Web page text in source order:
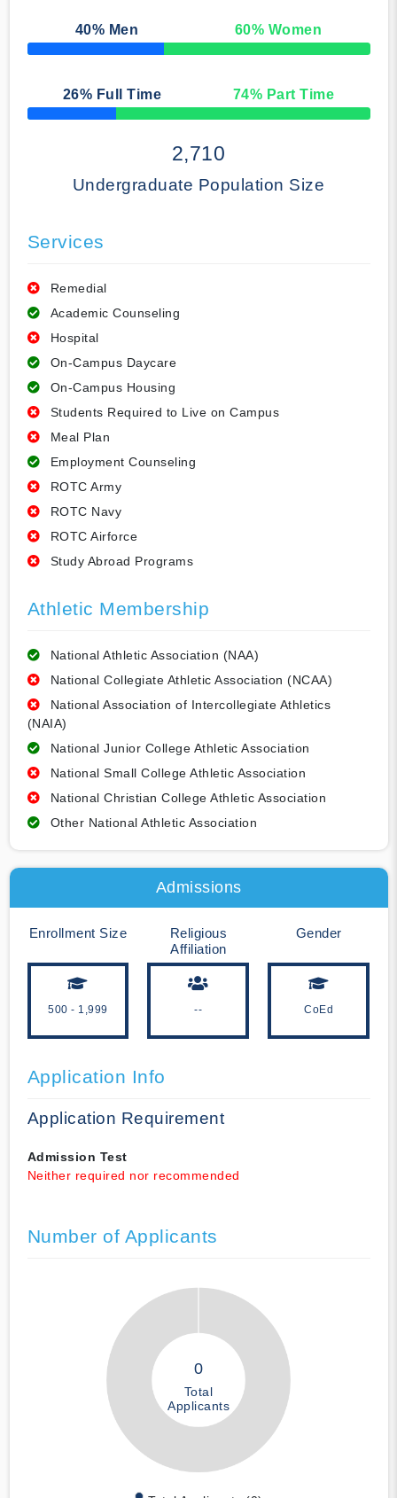
40% Men 60% Women
50% Complete
26% Full Time 74% Part Time
50% Complete
2,710
Undergraduate Population Size
Services
Remedial
Academic Counseling
Hospital
On-Campus Daycare
On-Campus Housing
Students Required to Live on Campus
Meal Plan
Employment Counseling
ROTC Army
ROTC Navy
ROTC Airforce
Study Abroad Programs
Athletic Membership
National Athletic Association (NAA)
National Collegiate Athletic Association (NCAA)
National Association of Intercollegiate Athletics
(NAIA)
National Junior College Athletic Association
National Small College Athletic Association
National Christian College Athletic Association
Other National Athletic Association
Admissions
Enrollment Size
500 - 1,999
Religious
Affiliation
--
Gender
CoEd
Application Info
Application Requirement
Admission Test
Neither required nor recommended
Number of Applicants
0
Total
Applicants